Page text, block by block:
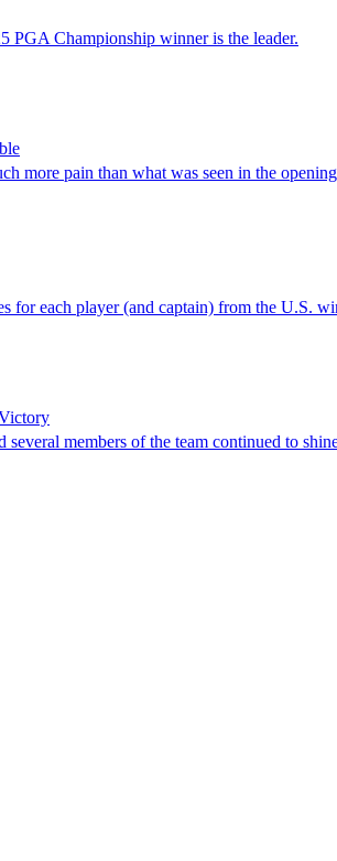
PGA Championship winner is the leader.
more pain than what was seen in the
for each player (and captain) from the U.S.
members of the team continued to